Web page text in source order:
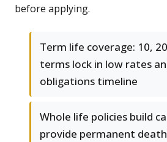
before applying.
Term life coverage: 10,
terms lock in low rates
obligations timeline
Whole life policies build
provide permanent